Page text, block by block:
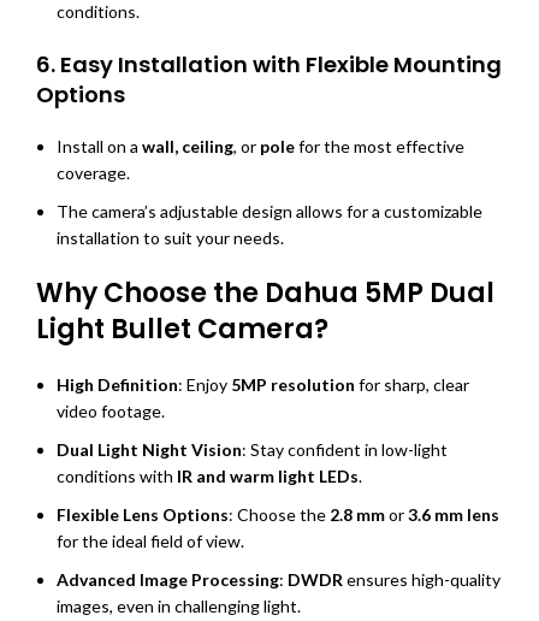
conditions.
6. Easy Installation with Flexible Mounting
Options
Install on a wall, ceiling, or polefor the most effective
coverage.
The camera’s adjustable design allows for a customizable
installation to suit your needs.
Why Choose the Dahua 5MP Dual
Light Bullet Camera?
High Definition: Enjoy 5MP resolution for sharp, clear
video footage.
Dual Light Night Vision: Stay confident in low-light
conditions with IR and warm light LEDs.
Flexible Lens Options: Choose the 2.8 mmor3.6 mm lens
for the ideal field of view.
Advanced Image Processing: DWDRensures high-quality
images, even in challenging light.